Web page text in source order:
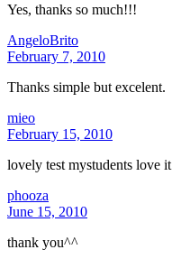
Yes, thanks so much!!!
AngeloBrito
February 7, 2010
Thanks simple but excelent.
mieo
February 15, 2010
lovely test mystudents love it
phooza
June 15, 2010
thank you^^